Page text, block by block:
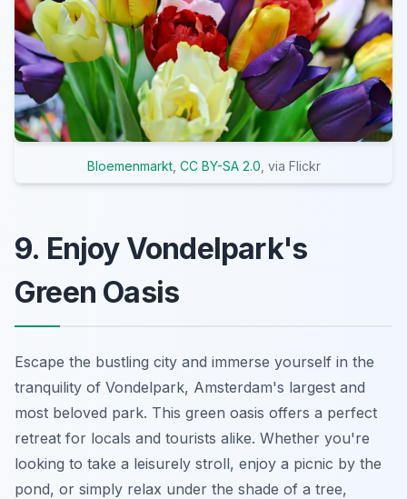
Bloemenmarkt, CC BY-SA 2.0 , via Flickr
9. Enjoy Vondelpark's
Green Oasis
Escape the bustling city and immerse yourself in the
tranquility of Vondelpark, Amsterdam's largest and
most beloved park. This green oasis offers a perfect
retreat for locals and tourists alike. Whether you're
looking to take a leisurely stroll, enjoy a picnic by the
pond, or simply relax under the shade of a tree,